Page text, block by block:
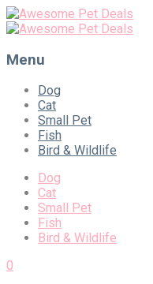
Menu
Skip
content
Dog
Cat
Small Pet
Fish
Bird & Wildlife
Dog
Cat
Small Pet
Fish
Bird & Wildlife
0